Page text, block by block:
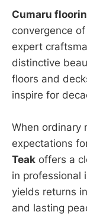
Cumaru
convergence
expert
distinctive
floors and
inspire for
When ordinary
expectations
Teak offers a
in professional
yields returns
and lasting